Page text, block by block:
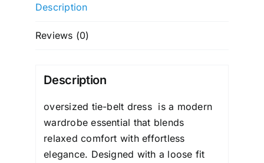
Description
Reviews (0)
Description
oversized tie-belt dressis a modern
wardrobe essential that blends
relaxed comfort with effortless
elegance. Designed with a loose fit